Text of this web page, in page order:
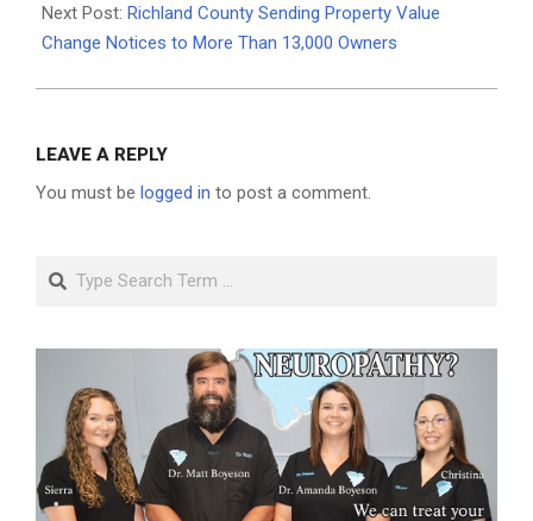
Next Post: Richland County Sending Property Value
Change Notices to More Than 13,000 Owners
LEAVE A REPLY
You must be logged in to post a comment.
Search